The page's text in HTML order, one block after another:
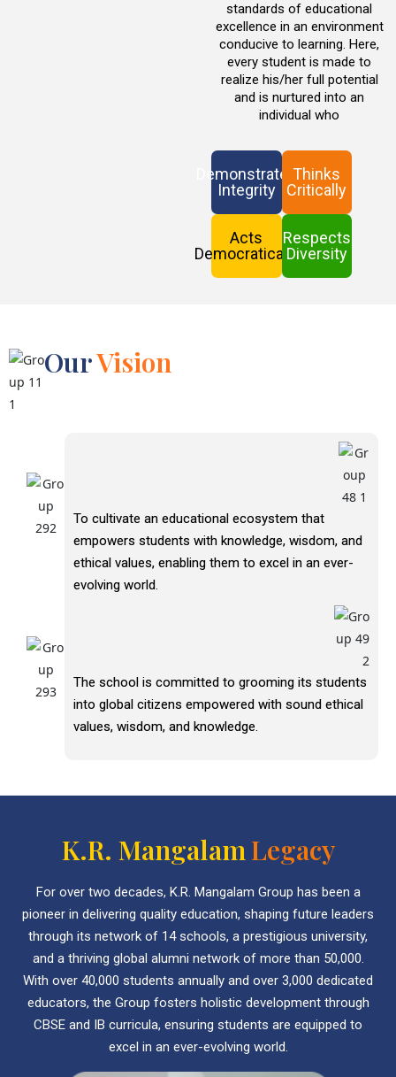
standards of educational
excellence in an environment
conducive to learning. Here,
every student is made to
realize his/her full potential
and is nurtured into an
individual who
Demonstrates
Integrity
Thinks
Critically
Acts
Democratically
Respects
Diversity
OurVision
To cultivate an educational ecosystem that
empowers students with knowledge, wisdom, and
ethical values, enabling them to excel in an ever-
evolving world.
The school is committed to grooming its students
into global citizens empowered with sound ethical
values, wisdom, and knowledge.
K.R. MangalamLegacy
For over two decades, K.R. Mangalam Group has been a
pioneer in delivering quality education, shaping future leaders
through its network of 14 schools, a prestigious university,
and a thriving global alumni network of more than 50,000.
With over 40,000 students annually and over 3,000 dedicated
educators, the Group fosters holistic development through
CBSE and IB curricula, ensuring students are equipped to
excel in an ever-evolving world.